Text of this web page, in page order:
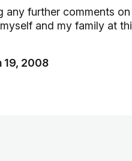
any further comments
and my family at
19, 2008